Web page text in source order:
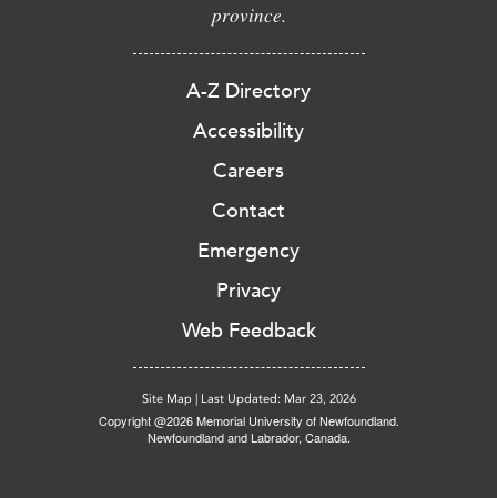
province.
A-Z Directory
Accessibility
Careers
Contact
Emergency
Privacy
Web Feedback
Site Map | Last Updated: Mar 23, 2026
Copyright @2026 Memorial University of Newfoundland.
Newfoundland and Labrador, Canada.